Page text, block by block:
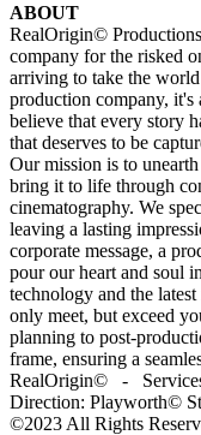
ABOUT
RealOrigin©
company for the risked
arriving to take the
production company, it's
believe that every story
that deserves to be
Our mission is to
bring it to life through
cinematography. We
leaving a lasting
corporate message, a
pour our heart and soul
technology and the
only meet, but exceed
planning to post-
frame, ensuring a
RealOrigin© -
Direction: Playworth©
©2023 All Rights